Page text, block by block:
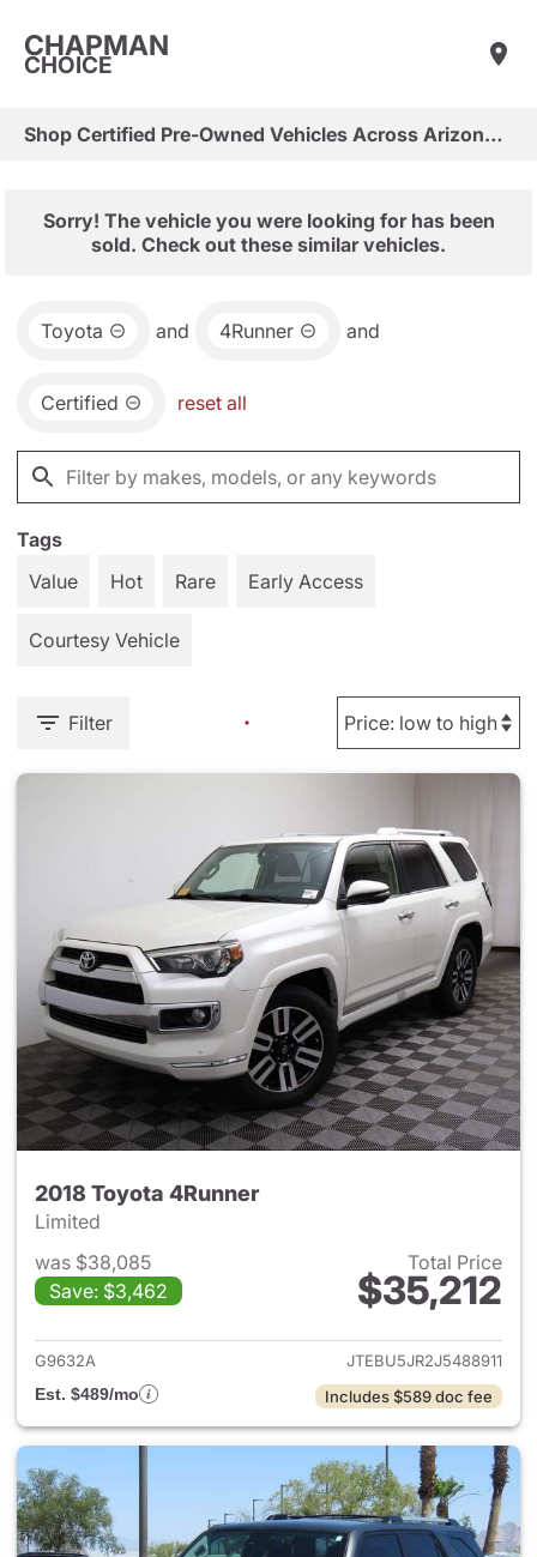
CHAPMAN
CHOICE
Shop Certified Pre-Owned Vehicles Across Arizona & Las Vegas
Sorry! The vehicle you were looking for has been
sold. Check out these similar vehicles.
Toyota and 4Runner and
Certified reset all
Tags
Value
Hot Rare Early Access
Courtesy Vehicle
Filter
2018 Toyota 4Runner
Limited
was $38,085
Save: $3,462
Total Price
$35,212
View details for 2018 Toyota
G9632A
JTEBU5JR2J5488911
Est. $489/mo
Includes $589 doc fee